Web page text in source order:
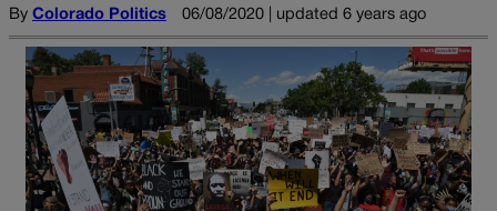
By Colorado Politics 06/08/2020 | updated 6 years ago